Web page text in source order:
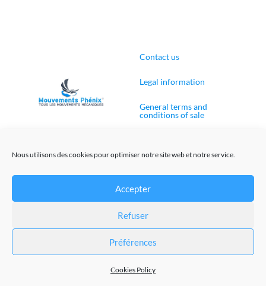
Nous utilisons des cookies pour optimiser notre site web et notre service.
Accepter
Refuser
Préférences
Cookies Policy
Contact us
Legal information
General terms and
conditions of sale
@Mouvements-Phenix 2023